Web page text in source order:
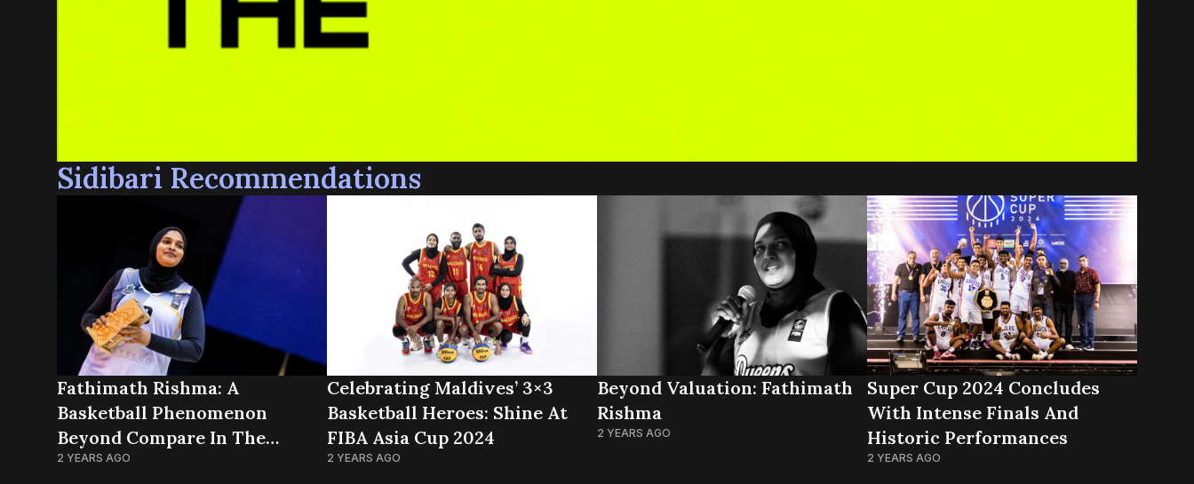
Sidibari Recommendations
Fathimath Rishma: A
Basketball Phenomenon
Beyond Compare In The
Maldives
2 YEARS AGO
Celebrating Maldives’ 3×3
Basketball Heroes: Shine At
FIBA Asia Cup 2024
2 YEARS AGO
Beyond Valuation: Fathimath
Rishma
2 YEARS AGO
Super Cup 2024 Concludes
With Intense Finals And
Historic Performances
2 YEARS AGO